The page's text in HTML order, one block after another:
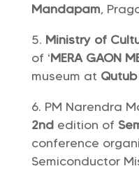
Mandapam,
Ministry of
of ‘MERA GAON
museum at
PM Narendra
2ndedition of
conference
Semiconductor